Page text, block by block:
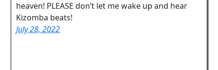
heaven! PLEASE don’t let me wake up and hear
Kizomba beats!
July 28, 2022